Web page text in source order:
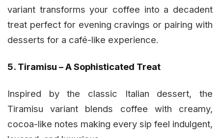
variant transforms your coffee into a decadent
treat perfect for evening cravings or pairing with
desserts for a café-like experience.
5. Tiramisu – A Sophisticated Treat
Inspired by the classic Italian dessert, the
Tiramisu variant blends coffee with creamy,
cocoa-like notes making every sip feel indulgent,